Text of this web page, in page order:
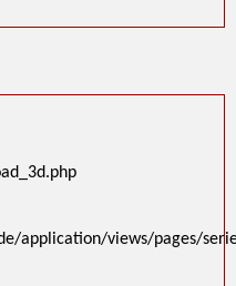
application/views/pages/